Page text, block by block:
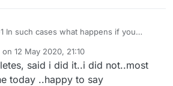
In such cases what happens if you
on 12 May 2020, 21:10
by
said i did it..i did not..most
today ..happy to say